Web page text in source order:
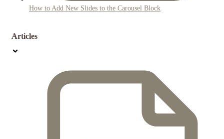
How to Add New Slides to the Carousel Block
Articles